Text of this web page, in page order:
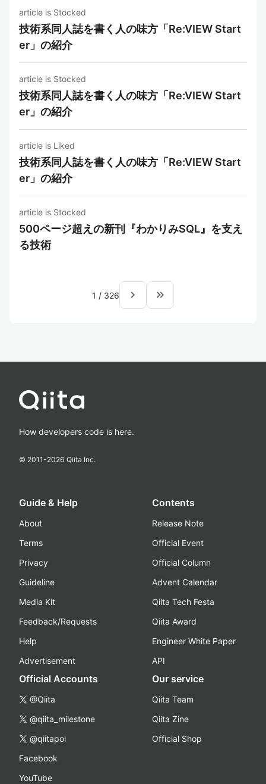
article is Stocked
技術系同人誌を書く人の味方「Re:VIEW Start
er」の紹介
article is Stocked
技術系同人誌を書く人の味方「Re:VIEW Start
er」の紹介
article is Liked
技術系同人誌を書く人の味方「Re:VIEW Start
er」の紹介
article is Stocked
500ページ超えの新刊『わかりみSQL』を支え
る技術
1 / 326 navigate_next keyboard_double_arrow_right
How developers code is here.
© 2011-2026 Qiita Inc.
Guide & Help
About
Terms
Privacy
Guideline
Media Kit
Feedback/Requests
Help
Advertisement
Contents
Release Note
Official Event
Official Column
Advent Calendar
Qiita Tech Festa
Qiita Award
Engineer White Paper
API
Official Accounts
@Qiita
@qiita_milestone
@qiitapoi
Facebook
YouTube
Our service
Qiita Team
Qiita Zine
Official Shop